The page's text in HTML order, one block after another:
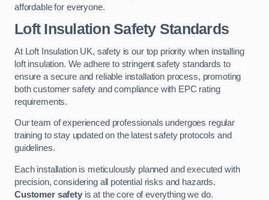
affordable for everyone.
Loft Insulation Safety Standards
At Loft Insulation UK, safety is our top priority when installing
loft insulation. We adhere to stringent safety standards to
ensure a secure and reliable installation process, promoting
both customer safety and compliance with EPC rating
requirements.
Our team of experienced professionals undergoes regular
training to stay updated on the latest safety protocols and
guidelines.
Each installation is meticulously planned and executed with
precision, considering all potential risks and hazards.
Customer safetyis at the core of everything we do.